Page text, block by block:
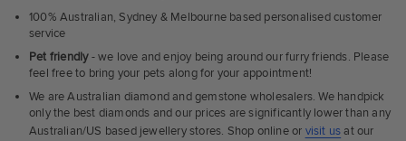
100% Australian, Sydney & Melbourne based personalised customer
service
Pet friendly- we love and enjoy being around our furry friends. Please
feel free to bring your pets along for your appointment!
We are Australian diamond and gemstone wholesalers. We handpick
only the best diamonds and our prices are significantly lower than any
Australian/US based jewellery stores. Shop online or visit us at our